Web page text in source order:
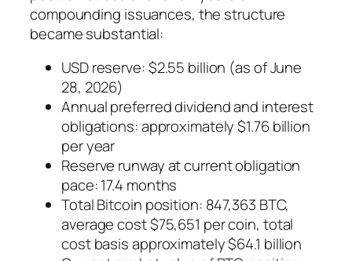
compounding issuances, the structure
became substantial:
USD reserve: $2.55 billion (as of June
28, 2026)
Annual preferred dividend and interest
obligations: approximately $1.76 billion
per year
Reserve runway at current obligation
pace: 17.4 months
Total Bitcoin position: 847,363 BTC,
average cost $75,651 per coin, total
cost basis approximately $64.1 billion